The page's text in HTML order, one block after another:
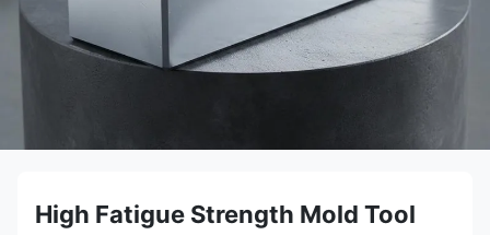
High Fatigue Strength Mold Tool